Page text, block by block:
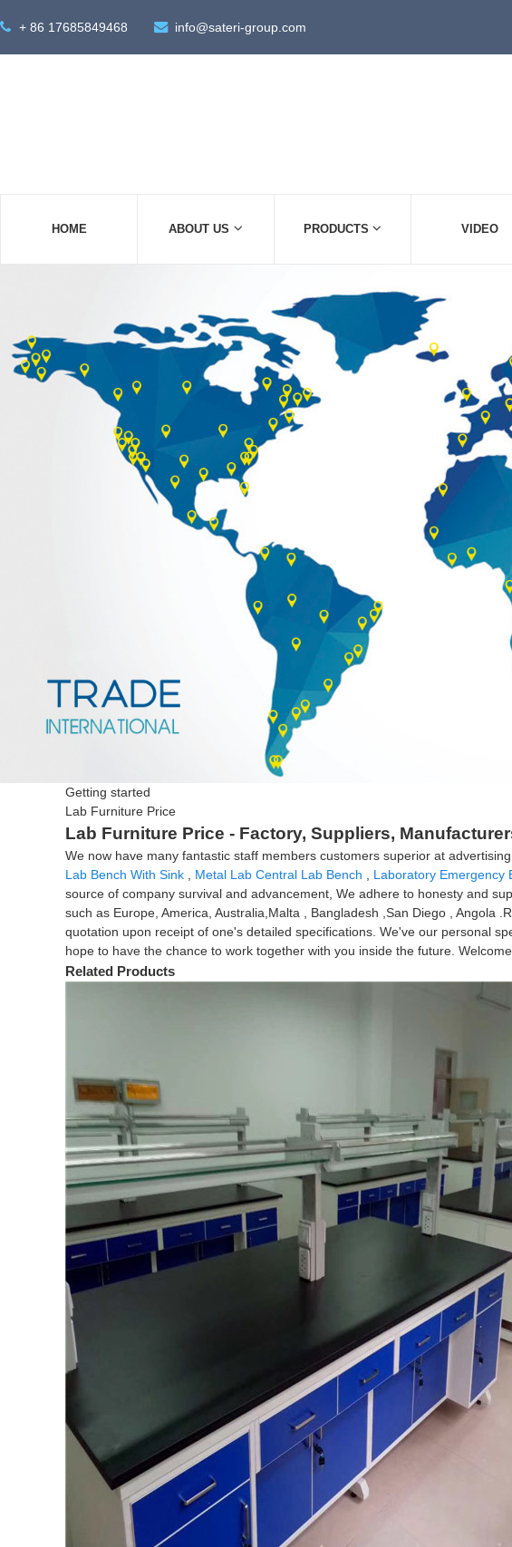
+ 86 17685849468 info@sateri-group.com
HOME ABOUT US PRODUCTS VIDEO
Getting started
Lab Furniture Price
Lab Furniture Price - Factory, Suppliers,
We now have many fantastic staff members customers superior at
Lab Bench With Sink
Metal Lab Central Lab Bench Laboratory Emergency
source of company survival and advancement, We adhere to honesty and
such as Europe, America, Australia,Malta , Bangladesh ,San Diego , Angola
quotation upon receipt of one's detailed specifications. We've our personal
hope to have the chance to work together with you inside the future.
Related Products